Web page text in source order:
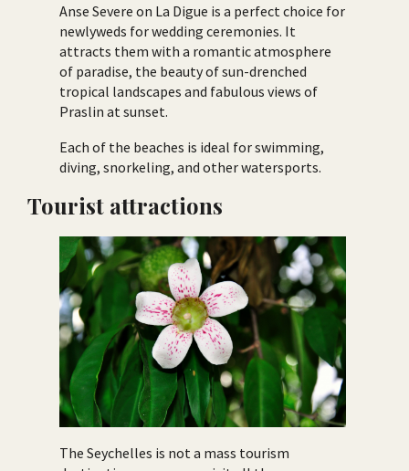
Anse Severe on La Digue is a perfect choice for
newlyweds for wedding ceremonies. It
attracts them with a romantic atmosphere
of paradise, the beauty of sun-drenched
tropical landscapes and fabulous views of
Praslin at sunset.
Each of the beaches is ideal for swimming,
diving, snorkeling, and other watersports.
Tourist attractions
The Seychelles is not a mass tourism